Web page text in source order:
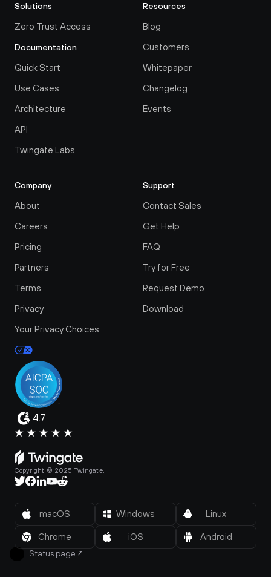
Solutions
Zero Trust Access
Documentation
Quick Start
Use Cases
Architecture
API
Twingate Labs
Resources
Blog
Customers
Whitepaper
Changelog
Events
Company
About
Careers
Pricing
Partners
Terms
Privacy
Your Privacy Choices
Support
Contact Sales
Get Help
FAQ
Try for Free
Request Demo
Download
4.7
Copyright © 2025 Twingate.
Status page ↗
macOS Windows Linux
Chrome iOS Android